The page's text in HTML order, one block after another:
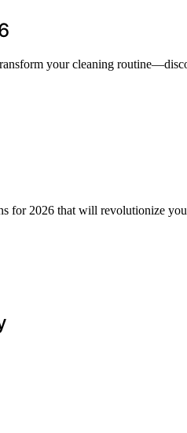
your cleaning
for 2026 that will revolutionize